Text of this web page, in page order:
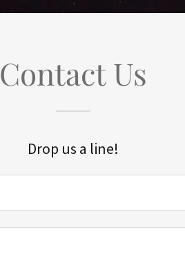
Contact Us
Drop us a line!